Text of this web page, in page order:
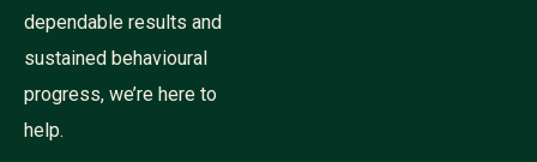
dependable results and
sustained behavioural
progress, we’re here to
help.